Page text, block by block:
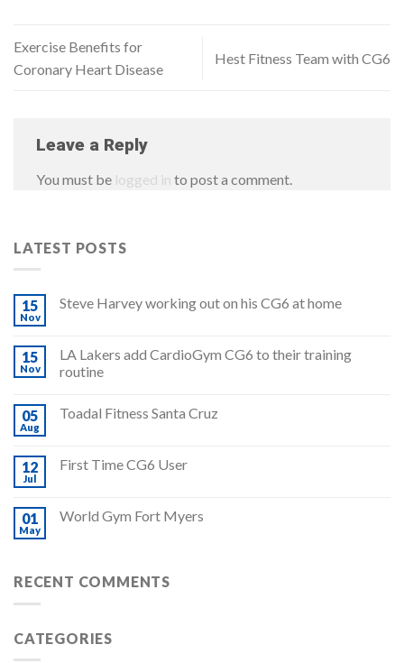
Exercise Benefits for
Coronary Heart Disease
Hest Fitness Team with CG6
Leave a Reply
You must be logged in to post a comment.
LATEST POSTS
15
Nov
Steve Harvey working out on his CG6 at home
15
Nov
LA Lakers add CardioGym CG6 to their training
routine
05
Aug
Toadal Fitness Santa Cruz
12
Jul
First Time CG6 User
01
May
World Gym Fort Myers
RECENT COMMENTS
CATEGORIES